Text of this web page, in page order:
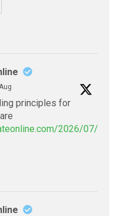
principles for
2026/07/